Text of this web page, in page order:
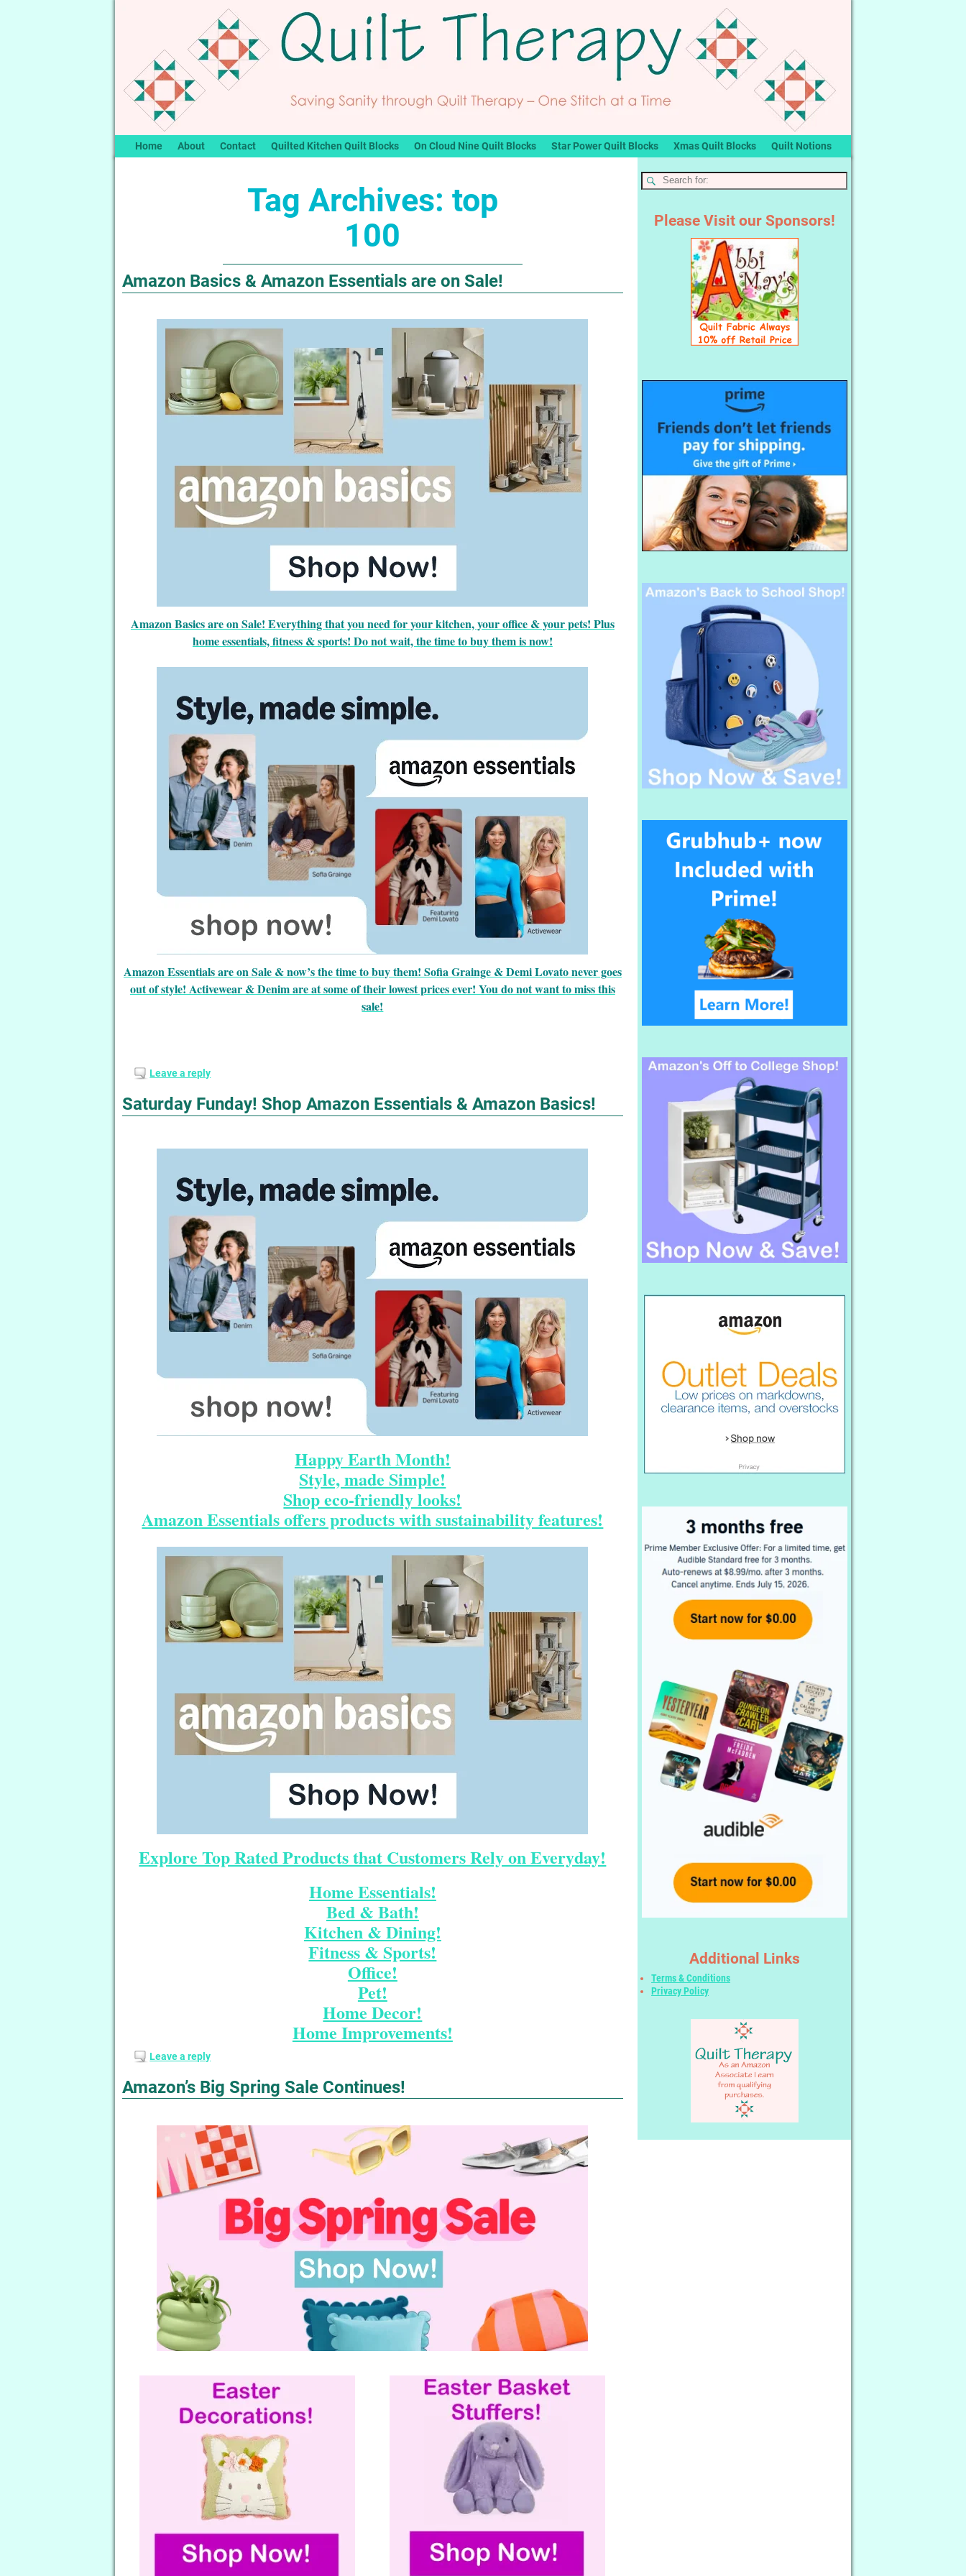
Home About Contact Quilted Kitchen Quilt Blocks On Cloud Nine Quilt Blocks Star Power Quilt Blocks Xmas Quilt Blocks Quilt Notions
Tag Archives: top
100
Amazon Basics & Amazon Essentials are on Sale!
Amazon Basics are on Sale! Everything that you need for your kitchen, your office & your pets! Plus
home essentials, fitness & sports! Do not wait, the time to buy them is now!
Amazon Essentials are on Sale & now’s the time to buy them! Sofia Grainge & Demi Lovato never goes
out of style! Activewear & Denim are at some of their lowest prices ever! You do not want to miss this
sale!
Leave a reply
Saturday Funday! Shop Amazon Essentials & Amazon Basics!
Happy Earth Month!
Style, made Simple!
Shop eco-friendly looks!
Amazon Essentials offers products with sustainability features!
Explore Top Rated Products that Customers Rely on Everyday!
Home Essentials!
Bed & Bath!
Kitchen & Dining!
Fitness & Sports!
Office!
Pet!
Home Decor!
Home Improvements!
Leave a reply
Amazon’s Big Spring Sale Continues!
Please Visit our Sponsors!
Additional Links
Terms & Conditions
Privacy Policy